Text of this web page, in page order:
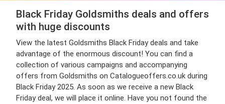
Black Friday Goldsmiths deals and offers
with huge discounts
View the latest Goldsmiths Black Friday deals and take
advantage of the enormous discount! You can find a
collection of various campaigns and accompanying
offers from Goldsmiths on Catalogueoffers.co.uk during
Black Friday 2025. As soon as we receive a new Black
Friday deal, we will place it online. Have you not found the